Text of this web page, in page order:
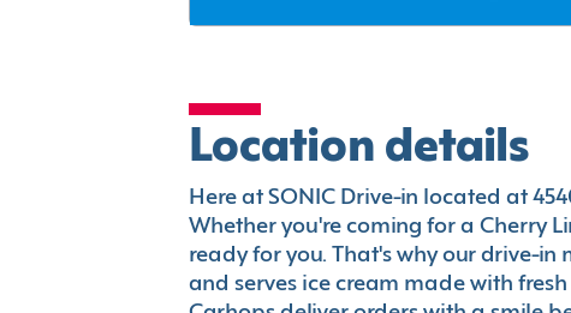
Location details
Here at SONIC Drive-in located at
Whether you're coming for a Cherry
ready for you. That's why our drive-
and serves ice cream made with